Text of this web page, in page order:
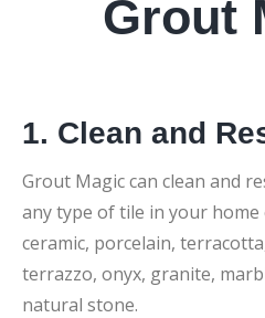
Grout
1. Clean and
Grout Magic can clean and
any type of tile in your
ceramic, porcelain,
terrazzo, onyx, granite,
natural stone.